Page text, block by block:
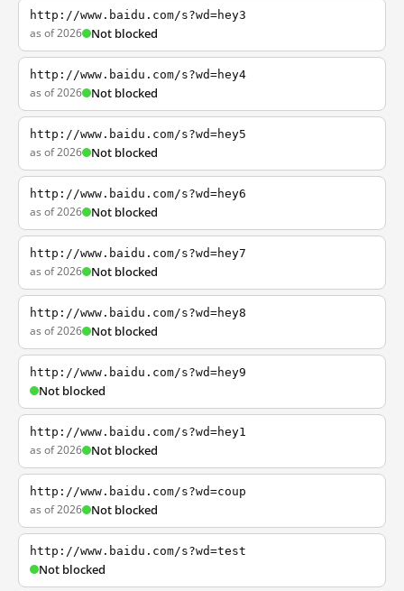
http://www.baidu.com/s?wd=hey3
as of 2026 Not blocked
http://www.baidu.com/s?wd=hey4
as of 2026 Not blocked
http://www.baidu.com/s?wd=hey5
as of 2026 Not blocked
http://www.baidu.com/s?wd=hey6
as of 2026 Not blocked
http://www.baidu.com/s?wd=hey7
as of 2026 Not blocked
http://www.baidu.com/s?wd=hey8
as of 2026 Not blocked
http://www.baidu.com/s?wd=hey9
Not blocked
http://www.baidu.com/s?wd=hey1
as of 2026 Not blocked
http://www.baidu.com/s?wd=coup
as of 2026 Not blocked
http://www.baidu.com/s?wd=test
Not blocked